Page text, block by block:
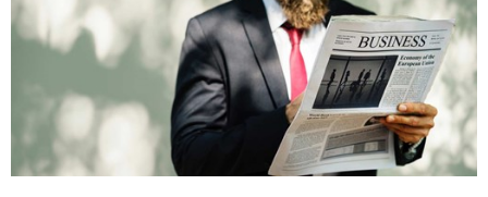
Join our HR Hub
Contact us